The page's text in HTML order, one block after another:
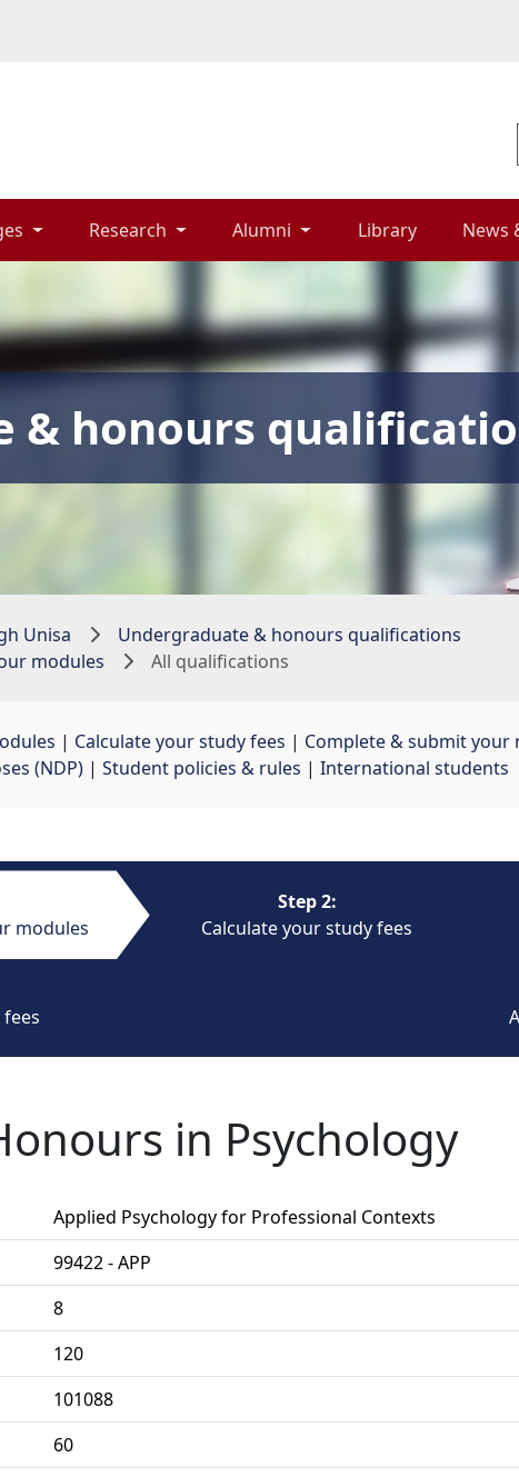
Research Alumni Library News
& honours
Unisa
Undergraduate & honours qualifications
modules
All qualifications
| Calculate your study fees | Complete & submit your
(NDP) | Student policies & rules | International students
modules
Step 2:
Calculate your study fees
in Psychology
Applied Psychology for Professional Contexts
99422 - APP
8
120
101088
60